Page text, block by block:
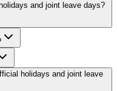
and joint leave days?
holidays and joint leave